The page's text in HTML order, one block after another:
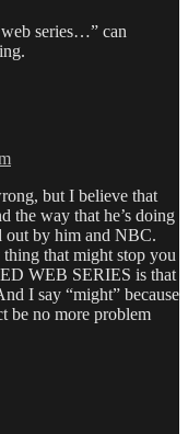
series…” can
but I believe that
the way that he’s doing
out by him and NBC.
that might stop you
WEB SERIES is that
I say “might” because
be no more problem